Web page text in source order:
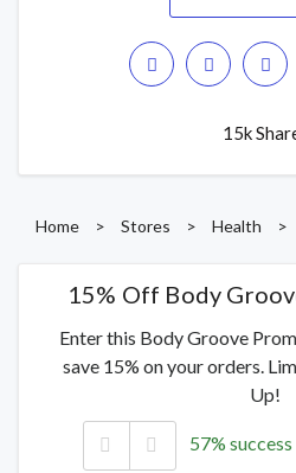
15k
Home > Stores > Health >
15% Off Body
Enter this Body Groove
save 15% on your orders.
Up!
57% success